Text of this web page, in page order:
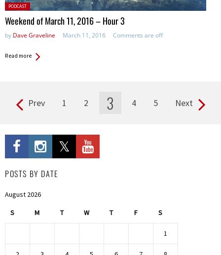
Posted
in:
PODCAST
Weekend of March 11, 2016 – Hour 3
by Dave Graveline March 11, 2016 Comments are off
Read more
Pages Prev 1 2 3 4 5 Next
POSTS BY DATE
August 2026
S M T W T F S
1